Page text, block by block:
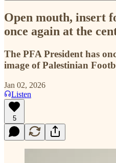
Open mouth, insert
once again at the
The PFA President has
image of Palestinian
Jan 02, 2026
Listen
5